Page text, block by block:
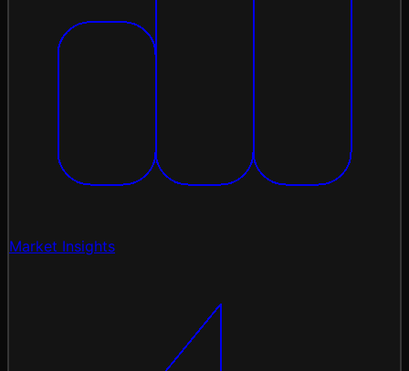
Market Insights